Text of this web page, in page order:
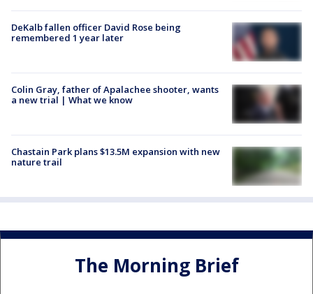
DeKalb fallen officer David Rose being
remembered 1 year later
Colin Gray, father of Apalachee shooter, wants
a new trial | What we know
Chastain Park plans $13.5M expansion with new
nature trail
The Morning Brief